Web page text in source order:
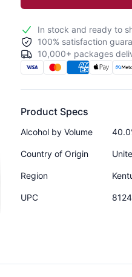
In stock and ready to
100% satisfaction
10,000+ packages
Product Specs
Alcohol by Volume
Country of Origin
Region
UPC